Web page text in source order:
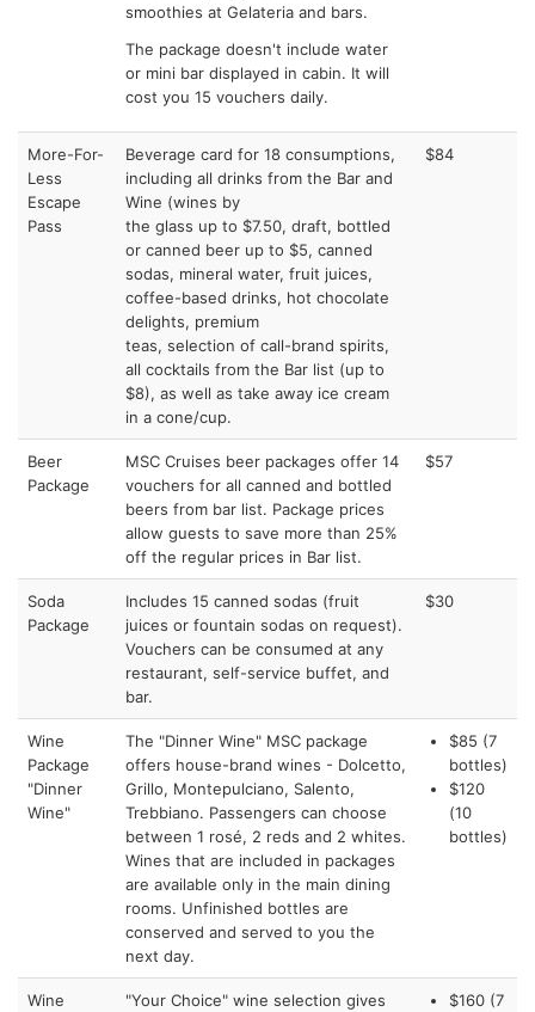
smoothies at Gelateria and bars.
The package doesn't include water
or mini bar displayed in cabin. It will
cost you 15 vouchers daily.
More-For-
Less
Escape
Pass
Beverage card for 18 consumptions,
including all drinks from the Bar and
Wine (wines by
the glass up to $7.50, draft, bottled
or canned beer up to $5, canned
sodas, mineral water, fruit juices,
coffee-based drinks, hot chocolate
delights, premium
teas, selection of call-brand spirits,
all cocktails from the Bar list (up to
$8), as well as take away ice cream
in a cone/cup.
$84
Beer
Package
MSC Cruises beer packages offer 14
vouchers for all canned and bottled
beers from bar list. Package prices
allow guests to save more than 25%
off the regular prices in Bar list.
$57
Soda
Package
Includes 15 canned sodas (fruit
juices or fountain sodas on request).
Vouchers can be consumed at any
restaurant, self-service buffet, and
bar.
$30
Wine
Package
"Dinner
Wine"
The "Dinner Wine" MSC package
offers house-brand wines - Dolcetto,
Grillo, Montepulciano, Salento,
Trebbiano. Passengers can choose
between 1 rosé, 2 reds and 2 whites.
Wines that are included in packages
are available only in the main dining
rooms. Unfinished bottles are
conserved and served to you the
next day.
$85 (7
bottles)
$120
(10
bottles)
Wine
"Your Choice" wine selection gives
$160 (7